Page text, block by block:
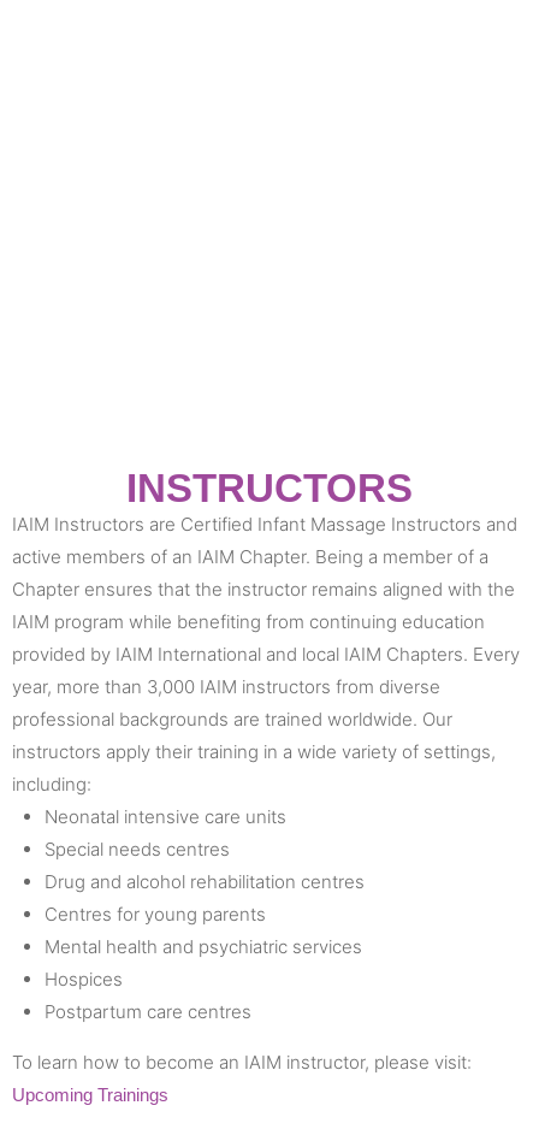
INSTRUCTORS
IAIM Instructors are Certified Infant Massage Instructors and
active members of an IAIM Chapter. Being a member of a
Chapter ensures that the instructor remains aligned with the
IAIM program while benefiting from continuing education
provided by IAIM International and local IAIM Chapters. Every
year, more than 3,000 IAIM instructors from diverse
professional backgrounds are trained worldwide. Our
instructors apply their training in a wide variety of settings,
including:
Neonatal intensive care units
Special needs centres
Drug and alcohol rehabilitation centres
Centres for young parents
Mental health and psychiatric services
Hospices
Postpartum care centres
To learn how to become an IAIM instructor, please visit:
Upcoming Trainings